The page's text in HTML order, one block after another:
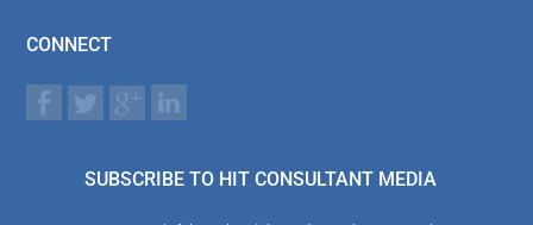
CONNECT
SUBSCRIBE TO HIT CONSULTANT MEDIA